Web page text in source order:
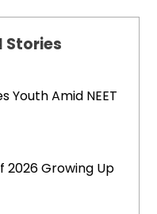
Stories
Youth Amid NEET
2026 Growing Up